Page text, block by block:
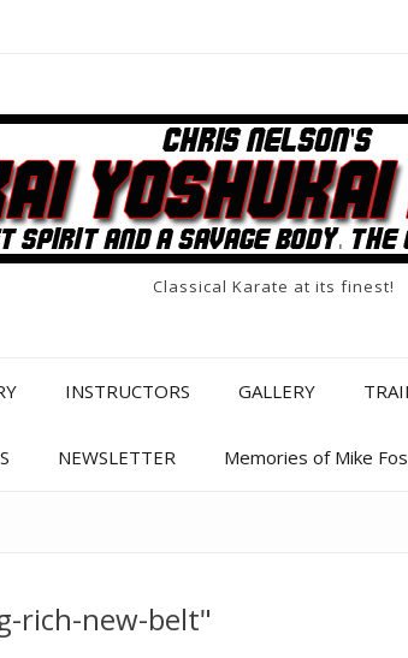
Classical Karate at its finest!
INSTRUCTORS GALLERY
NEWSLETTER Memories of Mike
rich-new-belt"